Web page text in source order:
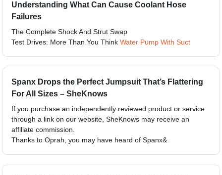
Understanding What Can Cause Coolant Hose
Failures
The Complete Shock And Strut Swap
Test Drives: More Than You ThinkWater Pump With Suct
Spanx Drops the Perfect Jumpsuit That’s Flattering
For All Sizes – SheKnows
If you purchase an independently reviewed product or service
through a link on our website, SheKnows may receive an
affiliate commission.
Thanks to Oprah, you may have heard of Spanx&